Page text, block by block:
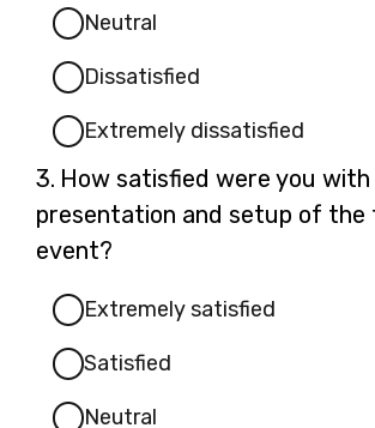
Neutral
Dissatisfied
Extremely dissatisfied
3. Question
3.
How satisfied were you
presentation and setup of
event?
Extremely satisfied
Satisfied
Neutral